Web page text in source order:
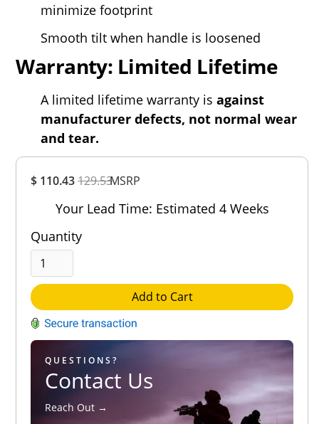
$ 110.43129.53MSRP
Your Lead Time: Estimated 4 Weeks
Quantity
Add to Cart
QUESTIONS?
Contact Us
Reach Out →
minimize footprint
Smooth tilt when handle is loosened
Warranty: Limited Lifetime
A limited lifetime warranty is against
manufacturer defects, not normal wear
and tear.
Rating